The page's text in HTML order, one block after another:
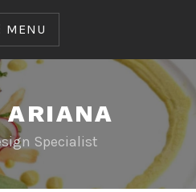
MENU
ARIANA
Specialist